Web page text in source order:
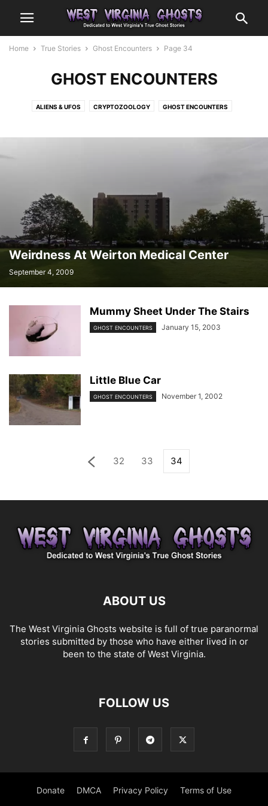
Home True Stories Ghost Encounters Page 34
GHOST ENCOUNTERS
ALIENS & UFOS CRYPTOZOOLOGY GHOST ENCOUNTERS
Weirdness At Weirton Medical Center
September 4, 2009
Mummy Sheet Under The Stairs
GHOST ENCOUNTERS January 15, 2003
Little Blue Car
GHOST ENCOUNTERS November 1, 2002
32 33 34
ABOUT US
The West Virginia Ghosts website is full of true paranormal
stories submitted by those who have either lived in or
been to the state of West Virginia.
FOLLOW US
Donate DMCA Privacy Policy Terms of Use